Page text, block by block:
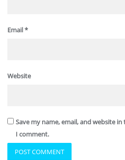
Email*
Website
Save my name, email, and website
I comment.